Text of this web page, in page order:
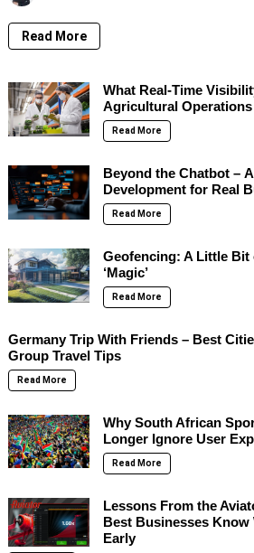
Read More
What Real-Time
Agricultural Operations
Read More
Beyond the Chatbot –
Development for Real
Read More
Geofencing: A Little
‘Magic’
Read More
Germany Trip With Friends – Best
Group Travel Tips
Read More
Why South African
Longer Ignore User
Read More
Lessons From the
Best Businesses Know
Early